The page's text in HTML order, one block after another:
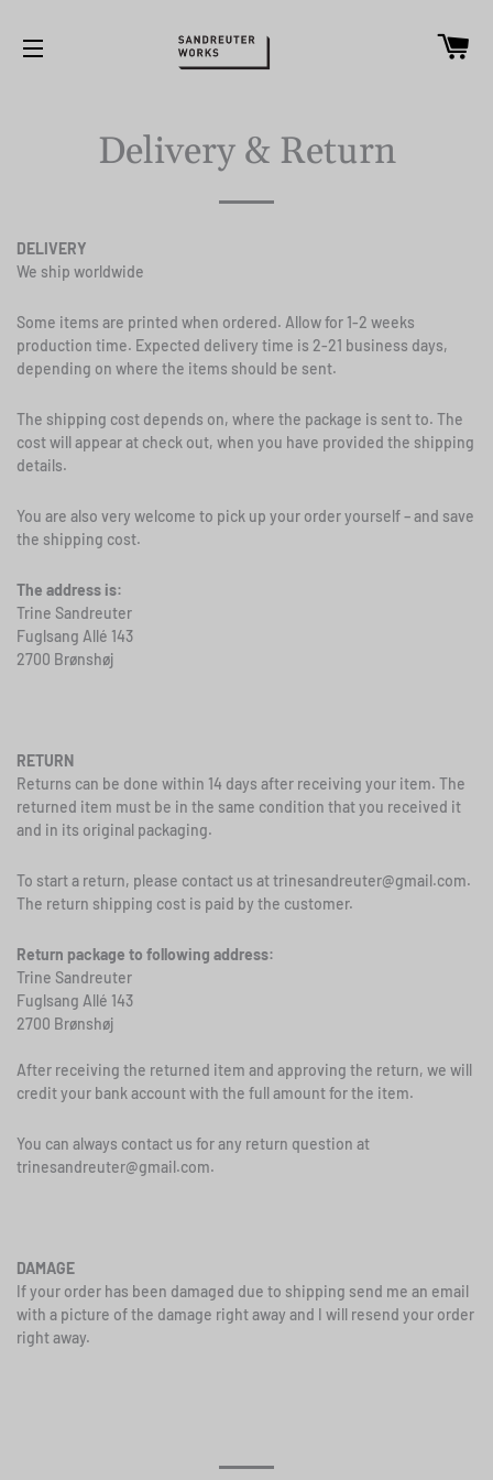
Delivery & Return
DELIVERY
We ship worldwide
Some items are printed when ordered. Allow for 1-2 weeks
production time. Expected delivery time is 2-21 business days,
depending on where the items should be sent.
The shipping cost depends on, where the package is sent to. The
cost will appear at check out, when you have provided the shipping
details.
You are also very welcome to pick up your order yourself – and save
the shipping cost.
The address is:
Trine Sandreuter
Fuglsang Allé 143
2700 Brønshøj
RETURN
Returns can be done within 14 days after receiving your item. The
returned item must be in the same condition that you received it
and in its original packaging.
To start a return, please contact us attrinesandreuter@gmail.com.
The return shipping cost is paid by the customer.
Return package to following address:
Trine Sandreuter
Fuglsang Allé 143
2700 Brønshøj
After receiving the returned item and approving the return, we will
credit your bank account with the full amount for the item.
You can always contact us for any return question at
trinesandreuter@gmail.com.
DAMAGE
If your order has been damaged due to shipping send me an email
with a picture of the damage right away and I will resend your order
right away.